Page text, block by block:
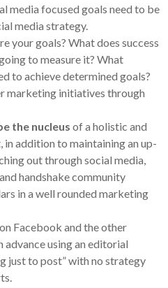
media focused goals need to be
media strategy.
your goals? What does success
to measure it? What
to achieve determined goals?
marketing initiatives through
the nucleus of a holistic and
addition to maintaining an up-
out through social media,
handshake community
in a well rounded marketing
Facebook and the other
advance using an editorial
just to post” with no strategy